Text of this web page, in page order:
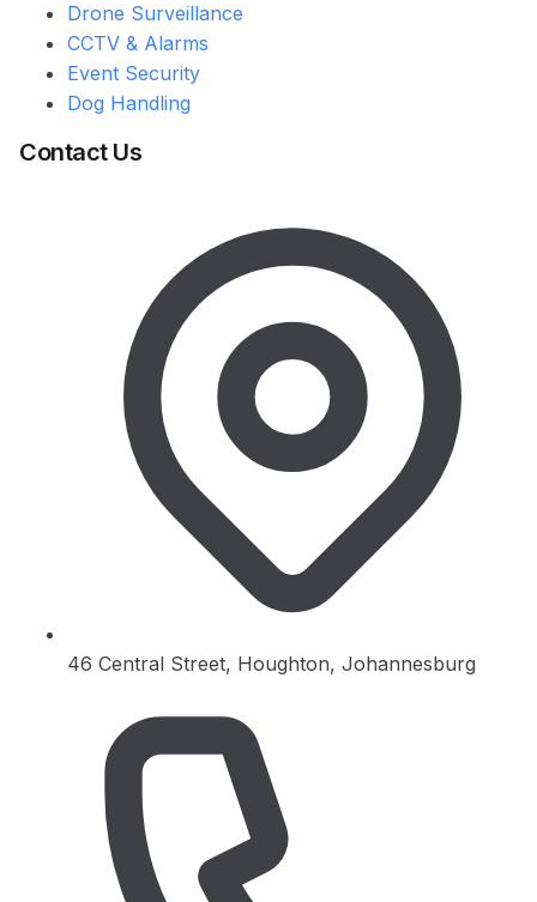
Drone Surveillance
CCTV & Alarms
Event Security
Dog Handling
Contact Us
46 Central Street, Houghton, Johannesburg